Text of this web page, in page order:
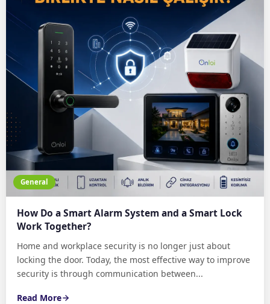
General
How Do a Smart Alarm System and a Smart Lock
Work Together?
Home and workplace security is no longer just about
locking the door. Today, the most effective way to improve
security is through communication between...
Read More